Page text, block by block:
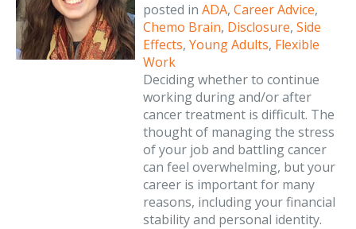
posted in ADA, Career Advice,
Chemo Brain, Disclosure, Side
Effects, Young Adults, Flexible
Work
Deciding whether to continue
working during and/or after
cancer treatment is difficult. The
thought of managing the stress
of your job and battling cancer
can feel overwhelming, but your
career is important for many
reasons, including your financial
stability and personal identity.